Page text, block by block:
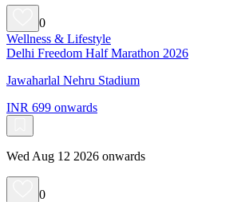
0
Wellness & Lifestyle
Delhi Freedom Half Marathon 2026
Jawaharlal Nehru Stadium
INR 699 onwards
Wed Aug 12 2026 onwards
0